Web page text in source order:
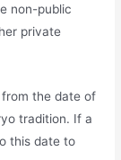
non-public
private
the date of
tradition. If a
this date to